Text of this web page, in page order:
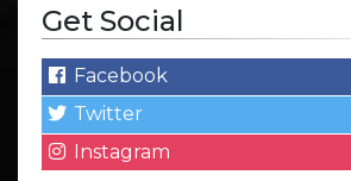
Get Social
Facebook
Twitter
Instagram